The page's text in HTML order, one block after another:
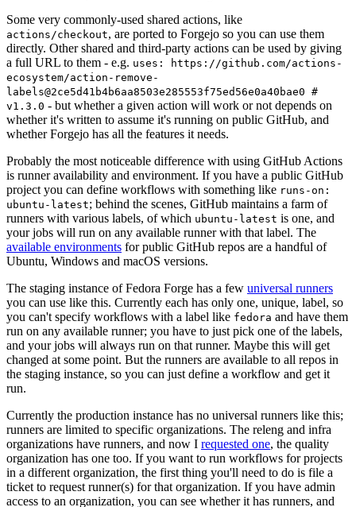
Some very commonly-used shared actions, like
actions/checkout, are ported to Forgejo so you can use them
directly. Other shared and third-party actions can be used by giving
a full URL to them - e.g. uses: https://github.com/actions-
ecosystem/action-remove-
labels@2ce5d41b4b6aa8503e285553f75ed56e0a40bae0 #
v1.3.0 - but whether a given action will work or not depends on
whether it's written to assume it's running on public GitHub, and
whether Forgejo has all the features it needs.
Probably the most noticeable difference with using GitHub Actions
is runner availability and environment. If you have a public GitHub
project you can define workflows with something like runs-on:
ubuntu-latest; behind the scenes, GitHub maintains a farm of
runners with various labels, of which ubuntu-latest is one, and
your jobs will run on any available runner with that label. The
available environments for public GitHub repos are a handful of
Ubuntu, Windows and macOS versions.
The staging instance of Fedora Forge has a few universal runners
you can use like this. Currently each has only one, unique, label, so
you can't specify workflows with a label like fedora and have them
run on any available runner; you have to just pick one of the labels,
and your jobs will always run on that runner. Maybe this will get
changed at some point. But the runners are available to all repos in
the staging instance, so you can just define a workflow and get it
run.
Currently the production instance has no universal runners like this;
runners are limited to specific organizations. The releng and infra
organizations have runners, and now I requested one, the quality
organization has one too. If you want to run workflows for projects
in a different organization, the first thing you'll need to do is file a
ticket to request runner(s) for that organization. If you have admin
access to an organization, you can see whether it has runners, and